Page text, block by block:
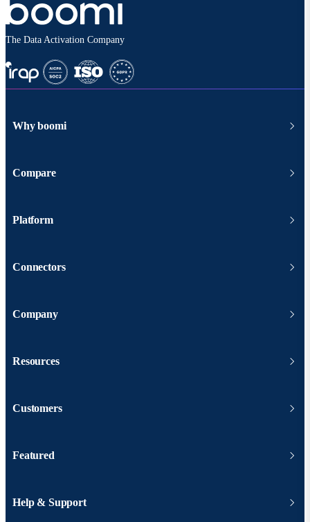
The Data Activation Company
Why boomi
Compare
Platform
Connectors
Company
Resources
Customers
Featured
Help & Support